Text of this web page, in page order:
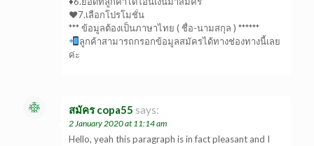
♥7.เลือกโปรโมชั่น
*** ข้อมูลต้องเป็นภาษาไทย ( ชื่อ-นามสกุล ) ******
ลูกค้าสามารถกรอกข้อมูลสมัครได้ทางช่องทางนี้เลย
ค่ะ
สมัคร copa55 says:
2 January 2020 at 11:14 am
Hello, yeah this paragraph is in fact pleasant and I